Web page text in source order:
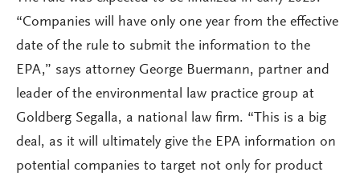
“Companies will have only one year from the effective
date of the rule to submit the information to the
EPA,” says attorney George Buermann, partner and
leader of the environmental law practice group at
Goldberg Segalla, a national law firm. “This is a big
deal, as it will ultimately give the EPA information on
potential companies to target not only for product